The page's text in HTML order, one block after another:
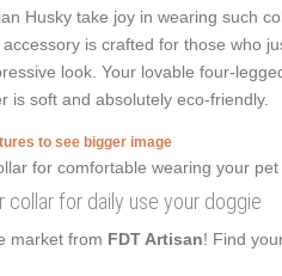
Husky take joy in wearing such
is crafted for those who
look. Your lovable four-
is soft and absolutely eco-friendly.
to see bigger image
collar for daily use your doggie
market from FDT Artisan! Find